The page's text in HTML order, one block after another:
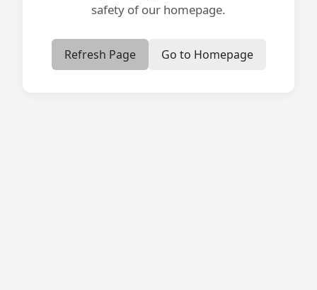
safety of our homepage.
Refresh Page Go to Homepage